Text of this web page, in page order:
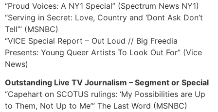
“Proud Voices: A NY1 Special” (Spectrum News NY1)
“Serving in Secret: Love, Country and ‘Dont Ask Don’t
Tell’” (MSNBC)
“VICE Special Report – Out Loud // Big Freedia
Presents: Young Queer Artists To Look Out For” (Vice
News)
Outstanding Live TV Journalism – Segment or Special
“Capehart on SCOTUS rulings: ‘My Possibilities are Up
to Them, Not Up to Me’” The Last Word (MSNBC)